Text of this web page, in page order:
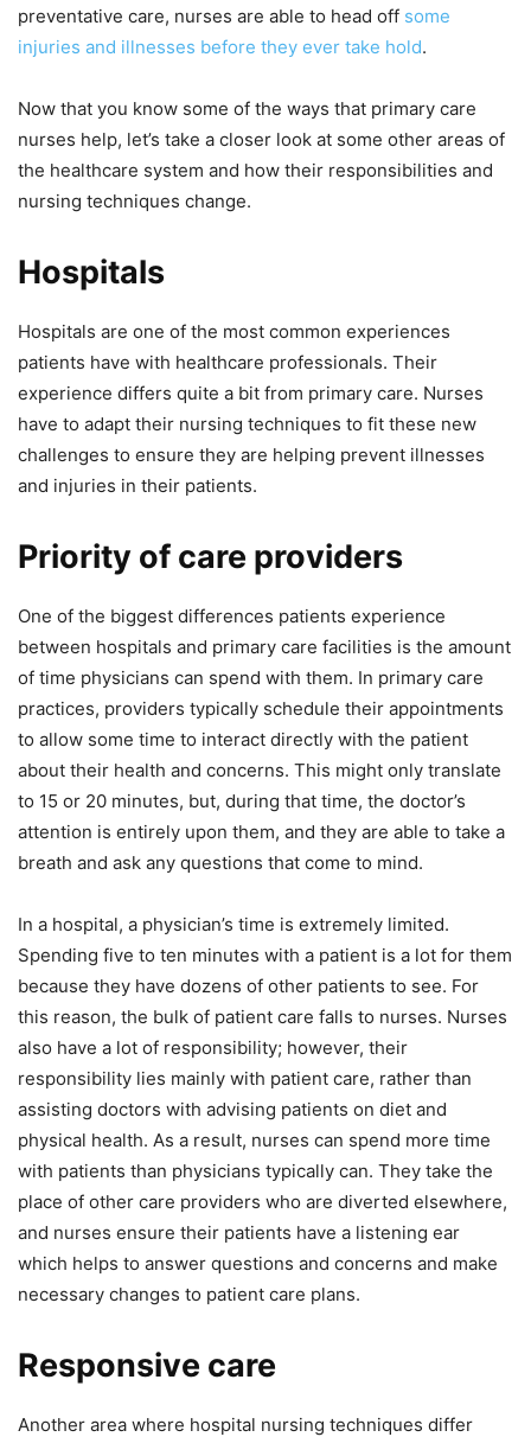
preventative care, nurses are able to head off some
injuries and illnesses before they ever take hold.
Now that you know some of the ways that primary care
nurses help, let’s take a closer look at some other areas of
the healthcare system and how their responsibilities and
nursing techniques change.
Hospitals
Hospitals are one of the most common experiences
patients have with healthcare professionals. Their
experience differs quite a bit from primary care. Nurses
have to adapt their nursing techniques to fit these new
challenges to ensure they are helping prevent illnesses
and injuries in their patients.
Priority of care providers
One of the biggest differences patients experience
between hospitals and primary care facilities is the amount
of time physicians can spend with them. In primary care
practices, providers typically schedule their appointments
to allow some time to interact directly with the patient
about their health and concerns. This might only translate
to 15 or 20 minutes, but, during that time, the doctor’s
attention is entirely upon them, and they are able to take a
breath and ask any questions that come to mind.
In a hospital, a physician’s time is extremely limited.
Spending five to ten minutes with a patient is a lot for them
because they have dozens of other patients to see. For
this reason, the bulk of patient care falls to nurses. Nurses
also have a lot of responsibility; however, their
responsibility lies mainly with patient care, rather than
assisting doctors with advising patients on diet and
physical health. As a result, nurses can spend more time
with patients than physicians typically can. They take the
place of other care providers who are diverted elsewhere,
and nurses ensure their patients have a listening ear
which helps to answer questions and concerns and make
necessary changes to patient care plans.
Responsive care
Another area where hospital nursing techniques differ